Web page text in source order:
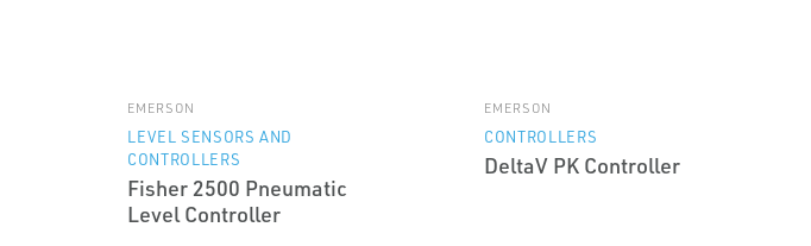
EMERSON
LEVEL SENSORS AND
CONTROLLERS
Fisher 2500 Pneumatic
Level Controller
EMERSON
CONTROLLERS
DeltaV PK Controller